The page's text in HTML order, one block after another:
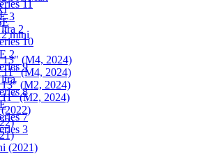
11
3
2
10
2
9
8
7
3
mini
13" (M4, 2024)
11" (M4, 2024)
(M2, 2024)
(M2, 2024)
(2021)